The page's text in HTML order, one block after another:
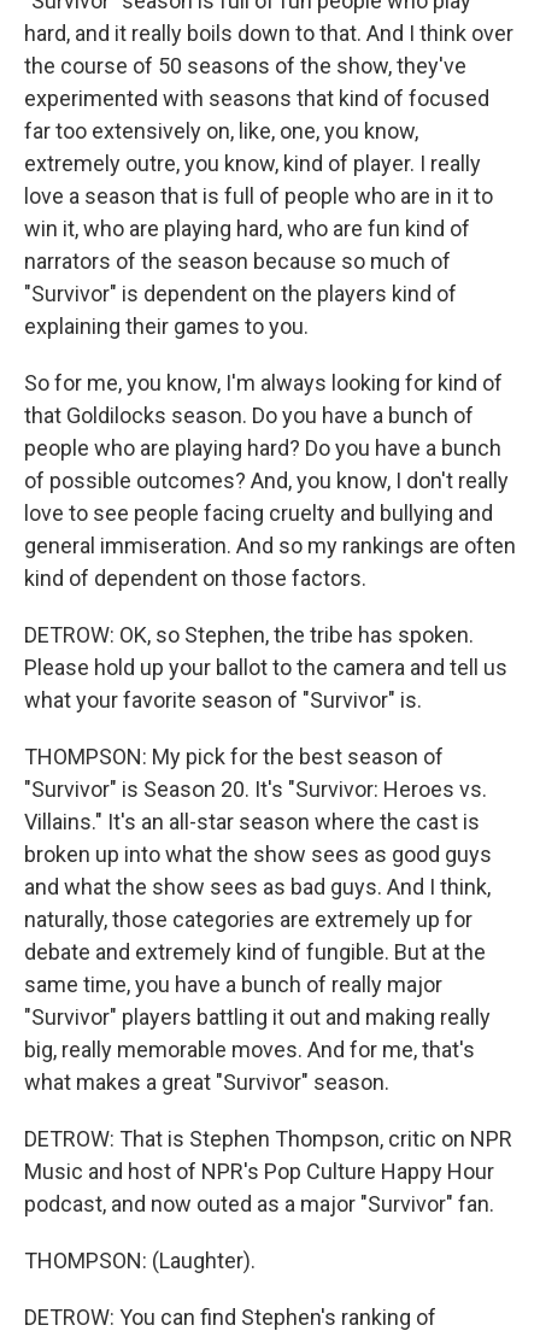
hard, and it really boils down to that. And I think over
the course of 50 seasons of the show, they've
experimented with seasons that kind of focused
far too extensively on, like, one, you know,
extremely outre, you know, kind of player. I really
love a season that is full of people who are in it to
win it, who are playing hard, who are fun kind of
narrators of the season because so much of
"Survivor" is dependent on the players kind of
explaining their games to you.
So for me, you know, I'm always looking for kind of
that Goldilocks season. Do you have a bunch of
people who are playing hard? Do you have a bunch
of possible outcomes? And, you know, I don't really
love to see people facing cruelty and bullying and
general immiseration. And so my rankings are often
kind of dependent on those factors.
DETROW: OK, so Stephen, the tribe has spoken.
Please hold up your ballot to the camera and tell us
what your favorite season of "Survivor" is.
THOMPSON: My pick for the best season of
"Survivor" is Season 20. It's "Survivor: Heroes vs.
Villains." It's an all-star season where the cast is
broken up into what the show sees as good guys
and what the show sees as bad guys. And I think,
naturally, those categories are extremely up for
debate and extremely kind of fungible. But at the
same time, you have a bunch of really major
"Survivor" players battling it out and making really
big, really memorable moves. And for me, that's
what makes a great "Survivor" season.
DETROW: That is Stephen Thompson, critic on NPR
Music and host of NPR's Pop Culture Happy Hour
podcast, and now outed as a major "Survivor" fan.
THOMPSON: (Laughter).
DETROW: You can find Stephen's ranking of